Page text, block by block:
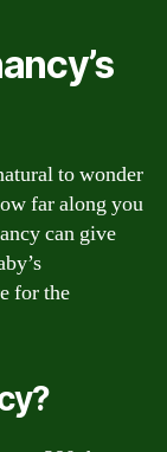
to wonder
far along you
can give
for the